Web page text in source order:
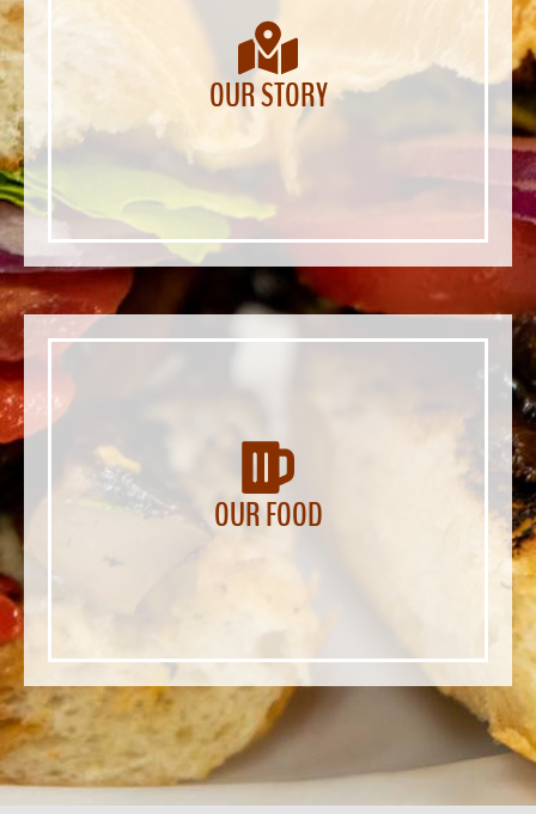
OUR STORY
OUR FOOD